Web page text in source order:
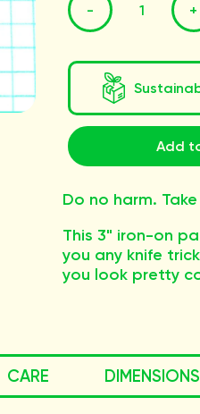
- +
Add
Do no harm.
This 3" iron-on
you any knife
you look pretty
CARE DIMENSIONS